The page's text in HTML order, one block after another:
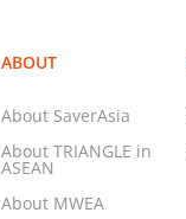
ABOUT
About SaverAsia
About TRIANGLE in
ASEAN
About MWEA